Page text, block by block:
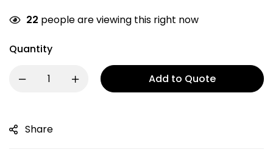
22 people are viewing this right now
Quantity
Add to Quote
Share